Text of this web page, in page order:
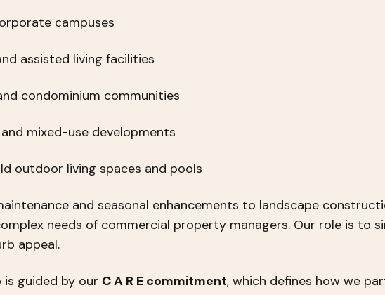
campuses
assisted living facilities
condominium communities
mixed-use developments
outdoor living spaces and pools
and seasonal enhancements to landscape
needs of commercial property managers. Our role is to
appeal.
guided by our C A R E commitment, which defines how we